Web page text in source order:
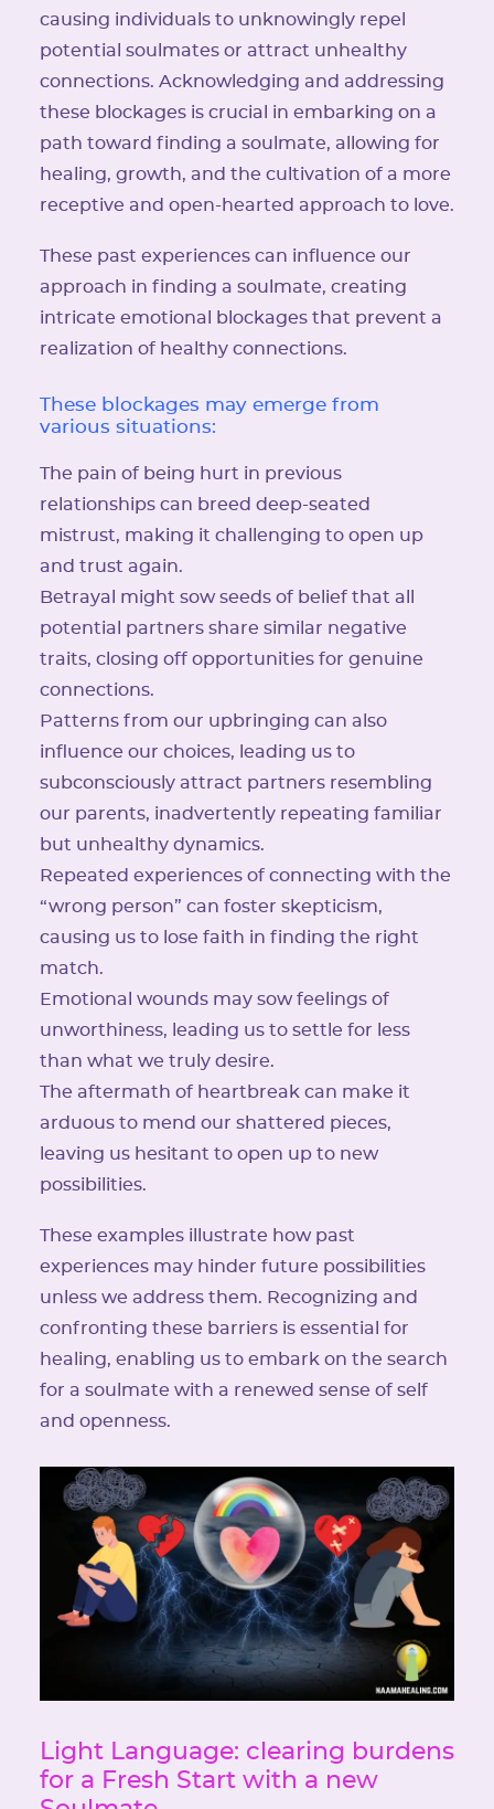
causing individuals to unknowingly repel
potential soulmates or attract unhealthy
connections. Acknowledging and addressing
these blockages is crucial in embarking on a
path toward finding a soulmate, allowing for
healing, growth, and the cultivation of a more
receptive and open-hearted approach to love.
These past experiences can influence our
approach in finding a soulmate, creating
intricate emotional blockages that prevent a
realization of healthy connections.
These blockages may emerge from
various situations:
The pain of being hurt in previous
relationships can breed deep-seated
mistrust, making it challenging to open up
and trust again.
Betrayal might sow seeds of belief that all
potential partners share similar negative
traits, closing off opportunities for genuine
connections.
Patterns from our upbringing can also
influence our choices, leading us to
subconsciously attract partners resembling
our parents, inadvertently repeating familiar
but unhealthy dynamics.
Repeated experiences of connecting with the
“wrong person” can foster skepticism,
causing us to lose faith in finding the right
match.
Emotional wounds may sow feelings of
unworthiness, leading us to settle for less
than what we truly desire.
The aftermath of heartbreak can make it
arduous to mend our shattered pieces,
leaving us hesitant to open up to new
possibilities.
These examples illustrate how past
experiences may hinder future possibilities
unless we address them. Recognizing and
confronting these barriers is essential for
healing, enabling us to embark on the search
for a soulmate with a renewed sense of self
and openness.
Light Language: clearing burdens
for a Fresh Start with a new